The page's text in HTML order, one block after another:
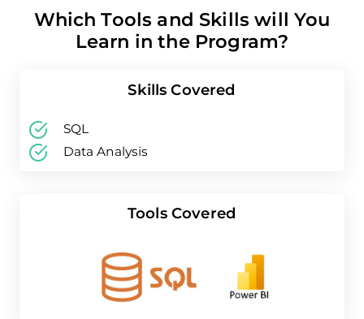
Which Tools and Skills will You
Learn in the Program?
Skills Covered
SQL
Data Analysis
Tools Covered